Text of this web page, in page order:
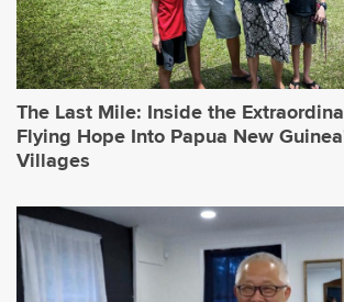
The Last Mile: Inside the
Flying Hope Into Papua New
Villages